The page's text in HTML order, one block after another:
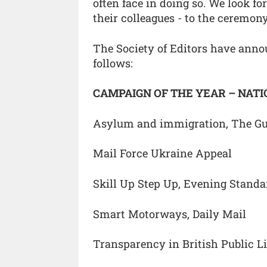
often face in doing so. We look
their colleagues - to the
The Society of Editors have
follows:
CAMPAIGN OF THE YEAR –
Asylum and immigration, The
Mail Force Ukraine Appeal
Skill Up Step Up, Evening
Smart Motorways, Daily Mail
Transparency in British Public